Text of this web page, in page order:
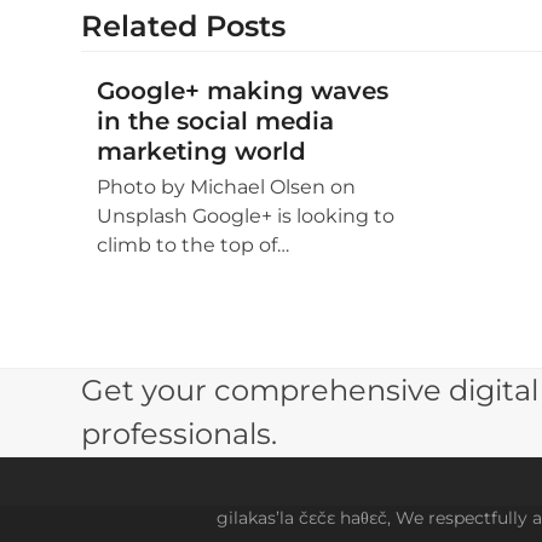
Related Posts
Google+ making waves
in the social media
marketing world
Photo by Michael Olsen on
Unsplash Google+ is looking to
climb to the top of…
Get your comprehensive
professionals.
gilakas’la čɛčɛ haθɛč, We